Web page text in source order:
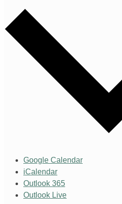
Google Calendar
iCalendar
Outlook 365
Outlook Live